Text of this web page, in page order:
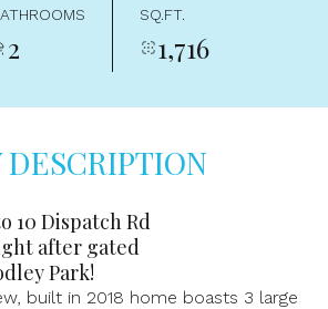
2
SQ.FT.
1,716
DESCRIPTION
10 Dispatch Rd
after gated
Park!
built in 2018 home boasts 3 large